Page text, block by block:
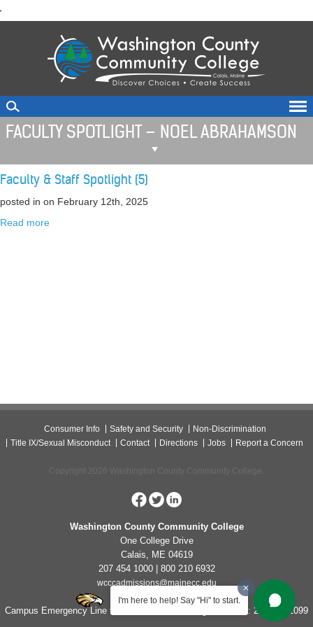
'
I'm here to help! Say "Hi" to start.
to
FACULTY SPOTLIGHT – NOEL ABRAHAMSON
Faculty & Staff Spotlight (5)
posted in on February 12th, 2025
Read more
Consumer Info Safety and Security
Non-Discrimination
Title IX/Sexual Misconduct
Contact Directions Jobs Report a Concern
Copyright 2026 Washington County Community College.
Washington County Community College
One College Drive
Calais, ME 04619
207 454 1000 | 800 210 6932
wcccadmissions@mainecc.edu
Campus Emergency Line for Non-Life Threatening Concerns: 207-454-1099